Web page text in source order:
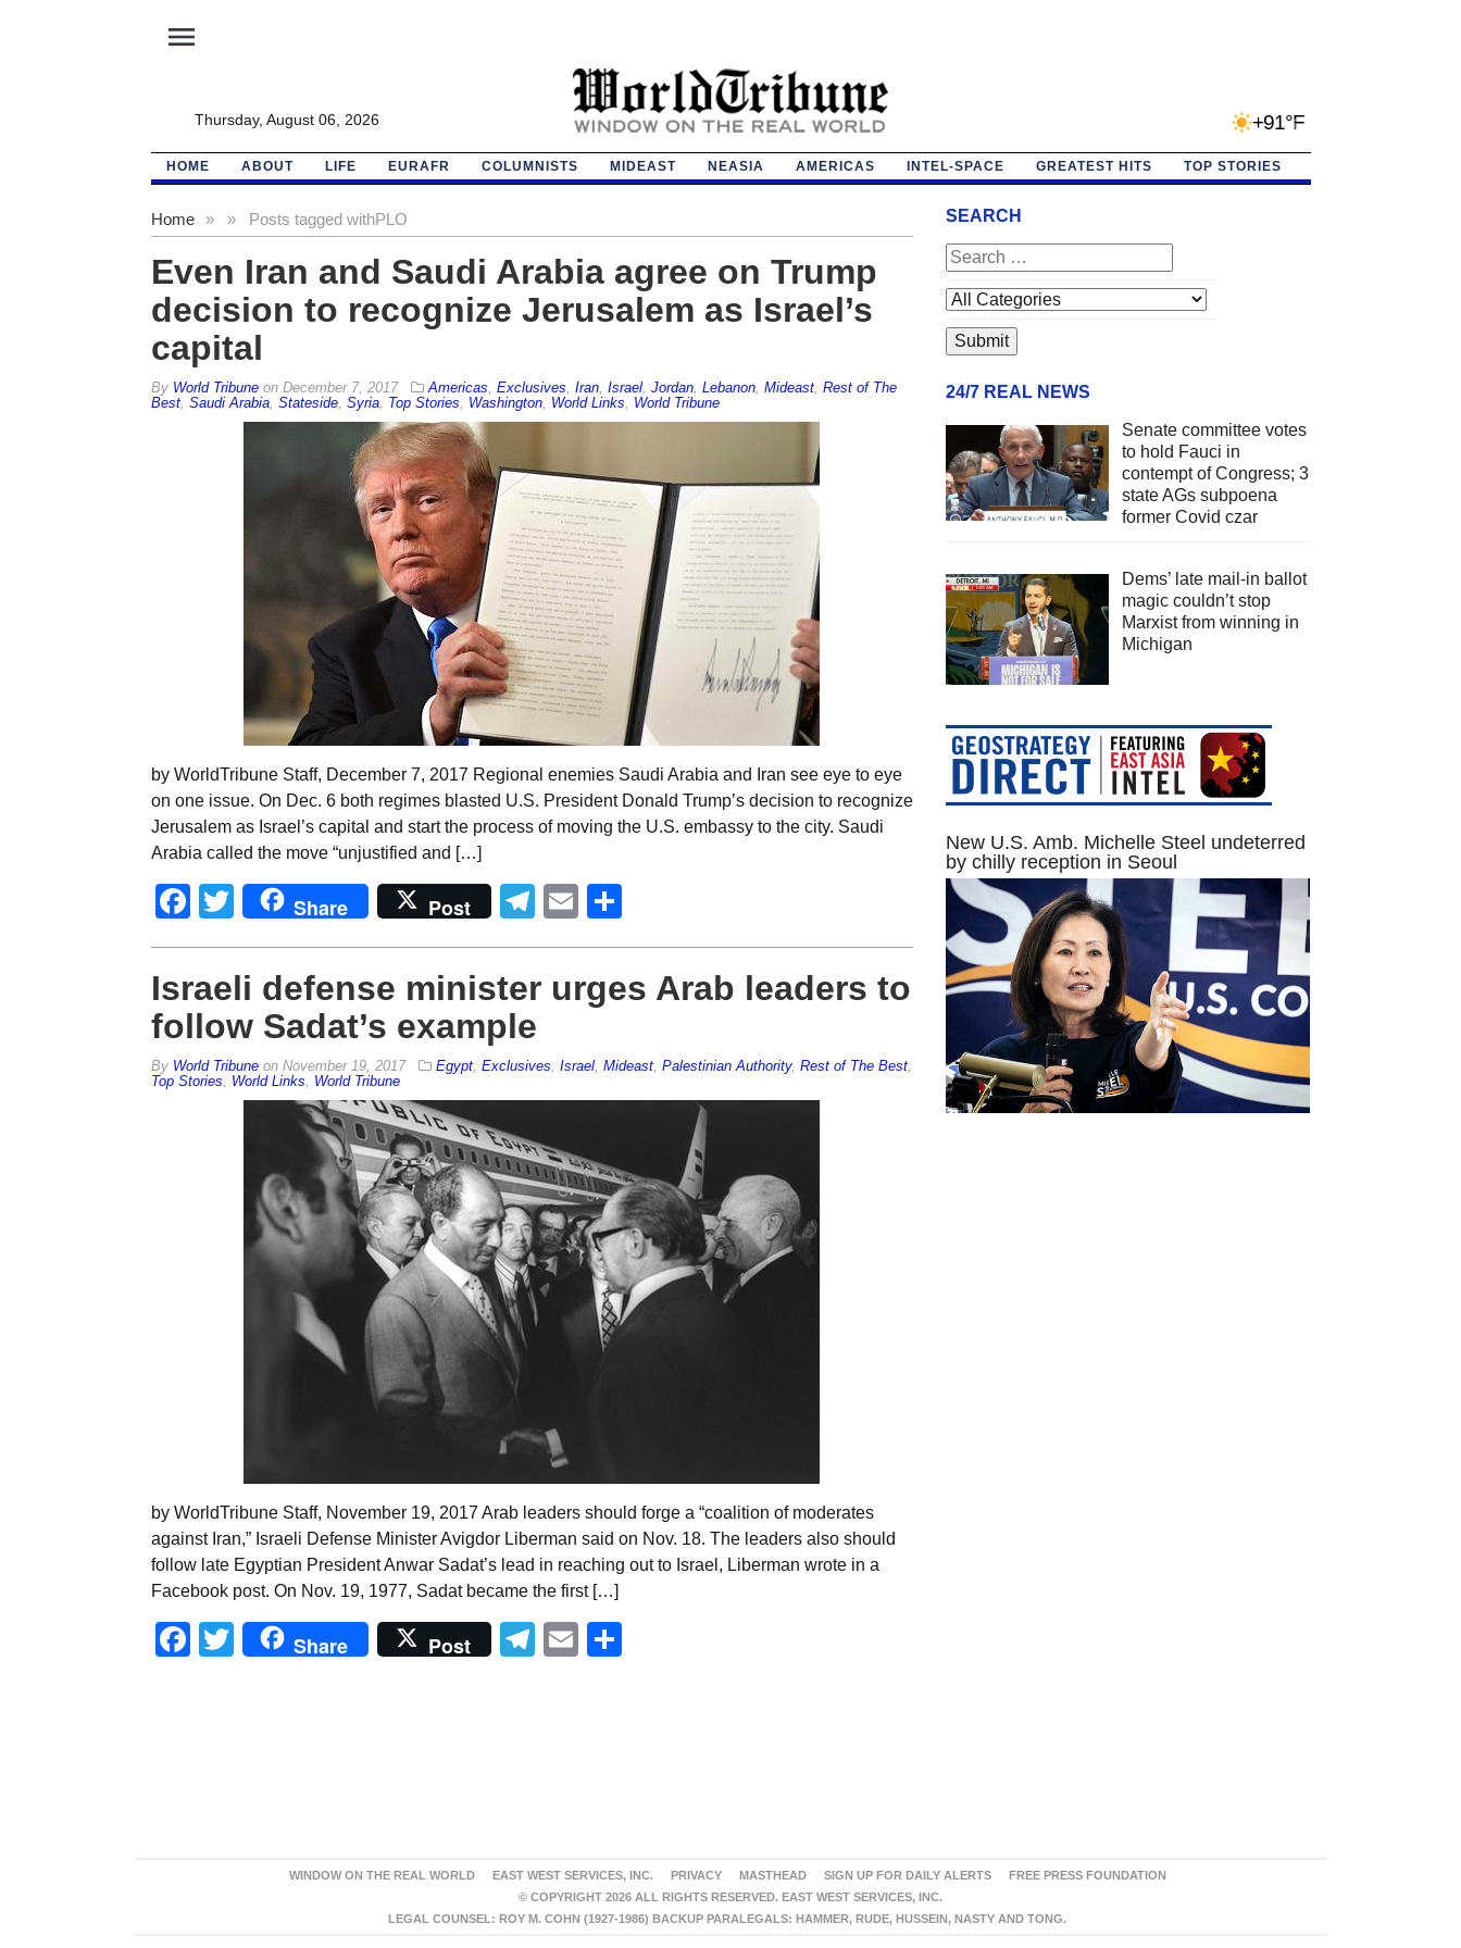
menu
Thursday, August 06, 2026 +91°F
HOME ABOUT LIFE EURAFR COLUMNISTS MIDEAST NEASIA AMERICAS INTEL-SPACE GREATEST HITS TOP STORIES
Home » Posts tagged with
» PLO
Even Iran and Saudi Arabia agree on Trump
decision to recognize Jerusalem as Israel’s
capital
By World Tribuneon December 7, 2017 Americas Exclusives Iran, Israel, Jordan, Lebanon, Mideast, Rest of The
Best, Saudi Arabia, Stateside, Syria, Top Stories Washington, World Links World Tribune
by WorldTribune Staff, December 7, 2017 Regional enemies Saudi Arabia and Iran see eye to eye
on one issue. On Dec. 6 both regimes blasted U.S. President Donald Trump’s decision to recognize
Jerusalem as Israel’s capital and start the process of moving the U.S. embassy to the city. Saudi
Arabia called the move “unjustified and […]
Facebook
Twitter
Share Post Telegram
Email
Israeli defense minister urges Arab leaders to
follow Sadat’s example
By World Tribuneon November 19, 2017 Egypt, Exclusives Israel, Mideast, Palestinian Authority, Rest of The Best,
Top Stories
World Links World Tribune
by WorldTribune Staff, November 19, 2017 Arab leaders should forge a “coalition of moderates
against Iran,” Israeli Defense Minister Avigdor Liberman said on Nov. 18. The leaders also should
follow late Egyptian President Anwar Sadat’s lead in reaching out to Israel, Liberman wrote in a
Facebook post. On Nov. 19, 1977, Sadat became the first […]
Facebook
Twitter
Share Post Telegram
Email
SEARCH
24/7 REAL NEWS
Senate committee votes
to hold Fauci in
contempt of Congress; 3
state AGs subpoena
former Covid czar
Dems’ late mail-in ballot
magic couldn’t stop
Marxist from winning in
Michigan
New U.S. Amb. Michelle Steel undeterred
by chilly reception in Seoul
WINDOW ON THE REAL WORLD EAST WEST SERVICES, INC. PRIVACY MASTHEAD SIGN UP FOR DAILY ALERTS
FREE PRESS FOUNDATION
© COPYRIGHT 2026 ALL RIGHTS RESERVED. EAST WEST SERVICES, INC.
LEGAL COUNSEL: ROY M. COHN (1927-1986) BACKUP PARALEGALS: HAMMER, RUDE, HUSSEIN, NASTY AND TONG.